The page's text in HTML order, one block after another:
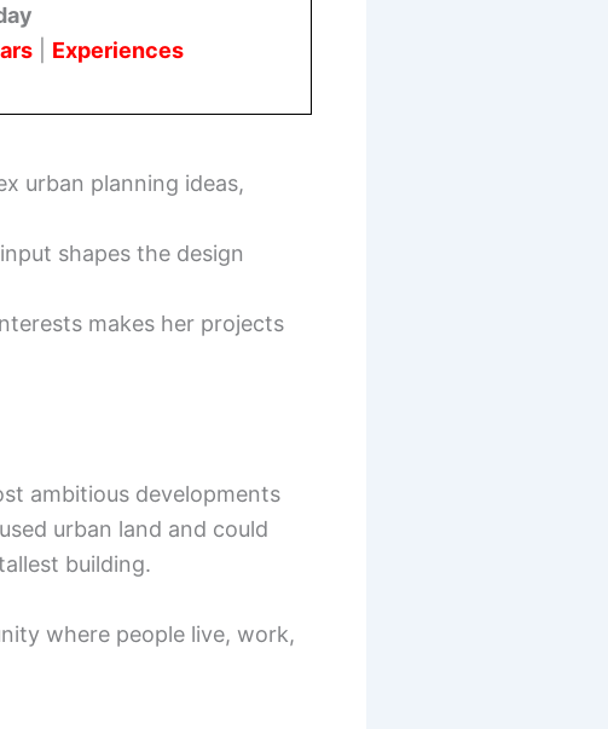
Experiences
urban planning ideas,
shapes the design
makes her projects
ambitious developments
urban land and could
building.
where people live, work,